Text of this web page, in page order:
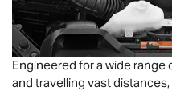
Engineered for a wide range
and travelling vast